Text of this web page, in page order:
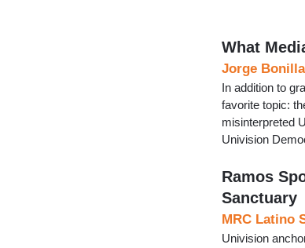
What
Jorge Bonilla
In addition to
favorite topic:
misinterpreted
Univision
Ramos
Sanctuary
MRC Latino
Univision